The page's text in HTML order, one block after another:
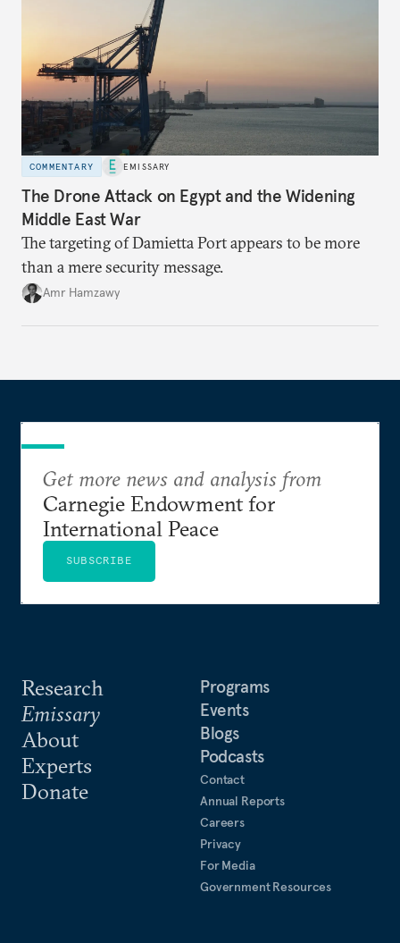
COMMENTARY EMISSARY
The Drone Attack on Egypt and the Widening
Middle East War
The targeting of Damietta Port appears to be more
than a mere security message.
Amr Hamzawy
Research
Emissary
About
Experts
Donate
Programs
Events
Blogs
Podcasts
Contact
Annual Reports
Careers
Privacy
For Media
Government Resources
Get more news and analysis from
Carnegie Endowment for
International Peace
SUBSCRIBE